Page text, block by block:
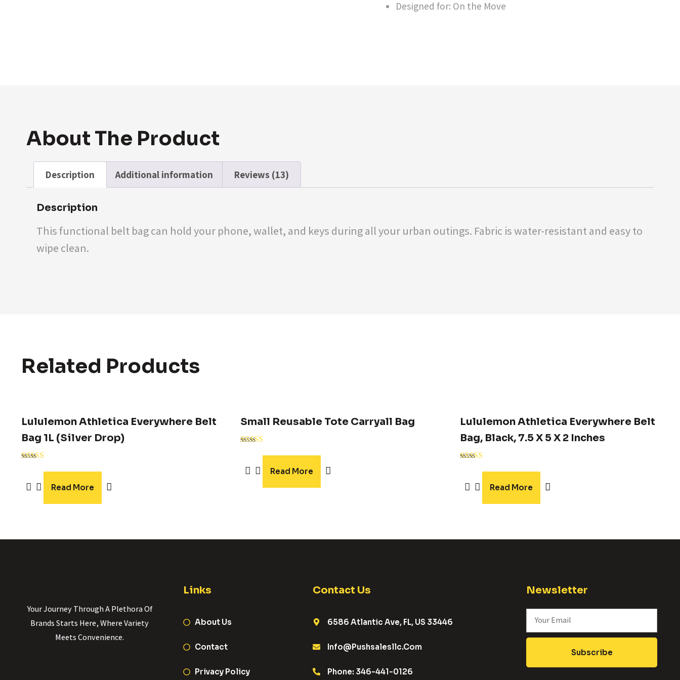
Designed for: On the Move
About The Product
Description Additional information Reviews (13)
Description
This functional belt bag can hold your phone, wallet, and keys during all your urban outings. Fabric is water-resistant and easy to
wipe clean.
Related Products
Lululemon Athletica Everywhere Belt
Bag 1L (Silver Drop)
out of 5
Read More
Small Reusable Tote Carryall Bag
out of 5
Read More
Lululemon Athletica Everywhere Belt
Bag, Black, 7.5 X 5 X 2 Inches
out of 5
Read More
Your Journey Through A Plethora Of
Brands Starts Here, Where Variety
Meets Convenience.
Links
About Us
Contact
Privacy Policy
Contact Us
6586 Atlantic Ave, FL, US 33446
Info@pushsalesllc.com
Phone: 346-441-0126
Newsletter
Subscribe